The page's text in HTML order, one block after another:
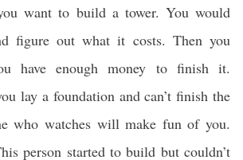
want to build a tower. You would
figure out what it costs. Then you
have enough money to finish it.
lay a foundation and can’t finish the
who watches will make fun of you.
person started to build but couldn’t